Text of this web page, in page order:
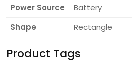
Power Source
Battery
Shape
Rectangle
Product Tags